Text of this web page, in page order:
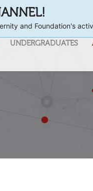
UNDERGRADUATES
and Foundation's